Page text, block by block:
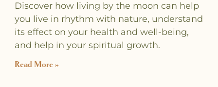
Discover how living by the moon can help
you live in rhythm with nature, understand
its effect on your health and well-being,
and help in your spiritual growth.
Read More »